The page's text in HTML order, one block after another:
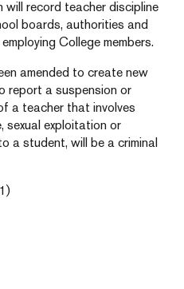
will record teacher discipline
boards, authorities and
College members.
amended to create new
report a suspension or
a teacher that involves
sexual exploitation or
a student, will be a criminal